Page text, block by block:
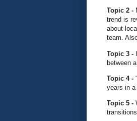
Topic 2 -
trend is
about
team.
Topic 3 -
between
Topic 4 -
years in
Topic 5 -